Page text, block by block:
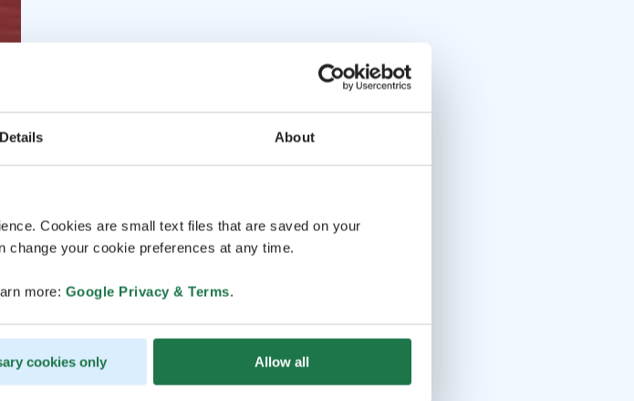
Details About
Cookies are small text files that are saved on your
change your cookie preferences at any time.
more: Google Privacy & Terms.
cookies only Allow all